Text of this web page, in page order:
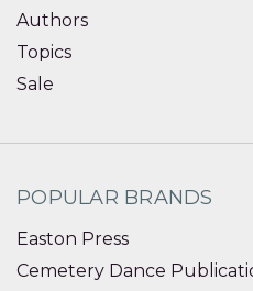
Authors
Topics
Sale
POPULAR BRANDS
Easton Press
Cemetery Dance